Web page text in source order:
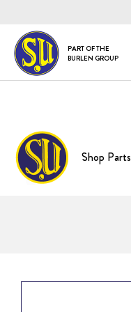
PART OF THE
BURLEN GROUP
Shop Parts